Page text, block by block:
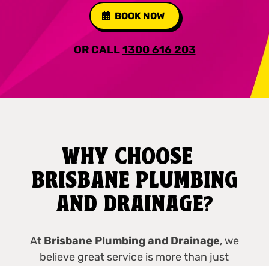
BOOK NOW
OR CALL1300 616 203
WHY CHOOSE
BRISBANE PLUMBING
AND DRAINAGE?
At Brisbane Plumbing and Drainage, we
believe great service is more than just